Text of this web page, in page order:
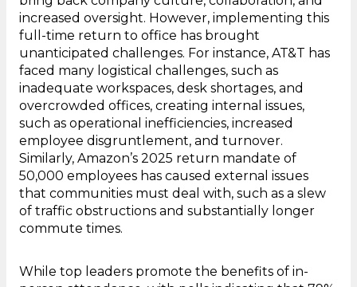
increased oversight. However, implementing this
full-time return to office has brought
unanticipated challenges. For instance, AT&T has
faced many logistical challenges, such as
inadequate workspaces, desk shortages, and
overcrowded offices, creating internal issues,
such as operational inefficiencies, increased
employee disgruntlement, and turnover.
Similarly, Amazon’s 2025 return mandate of
50,000 employees has caused external issues
that communities must deal with, such as a slew
of traffic obstructions and substantially longer
commute times.
While top leaders promote the benefits of in-